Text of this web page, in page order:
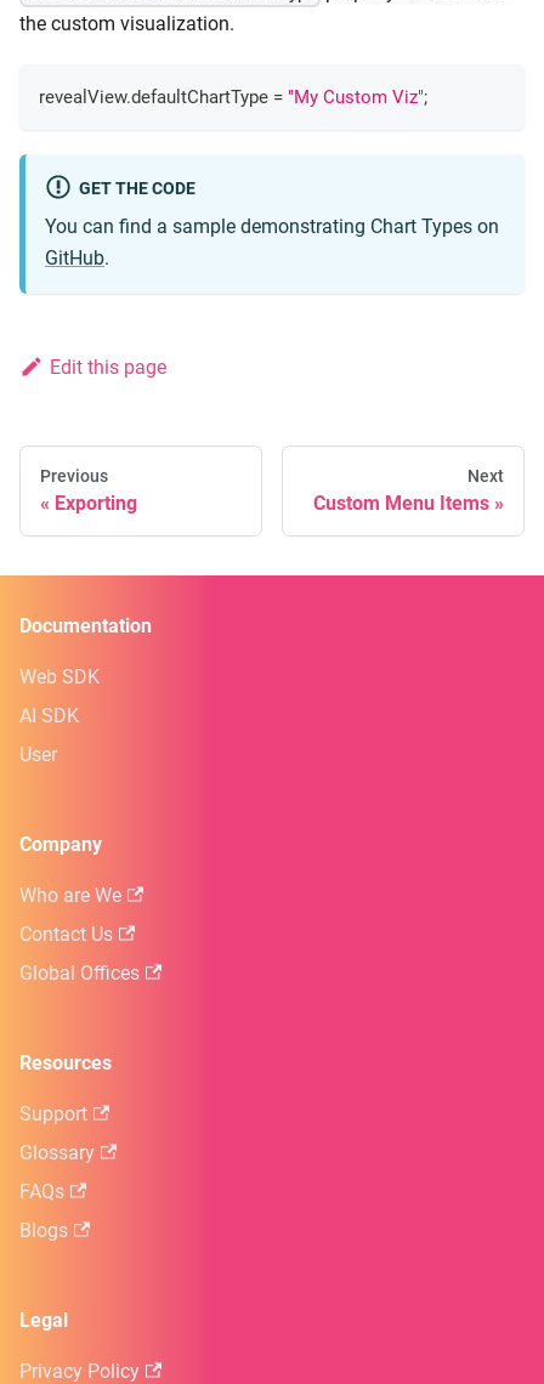
the custom visualization.
revealView.defaultChartType = "My Custom Viz";
GET THE CODE
You can find a sample demonstrating Chart Types on
GitHub.
Edit this page
Previous
Exporting
Next
Custom Menu Items
Documentation
Web SDK
AI SDK
User
Company
Who are We
Contact Us
Global Offices
Resources
Support
Glossary
FAQs
Blogs
Legal
Privacy Policy